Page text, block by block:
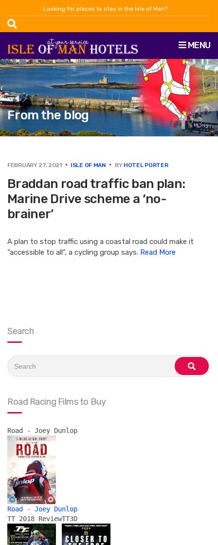
Looking for places to stay in the Isle of Man?
MENU
From the blog
FEBRUARY 27, 2021 ISLE OF MAN BY HOTEL PORTER
Braddan road traffic ban plan:
Marine Drive scheme a ‘no-
brainer’
A plan to stop traffic using a coastal road could make it
“accessible to all”, a cycling group says. Read More
Search
for:
search
Road Racing Films to Buy
Road - Joey Dunlop
Road - Joey Dunlop
TT 2018 ReviewTT3D